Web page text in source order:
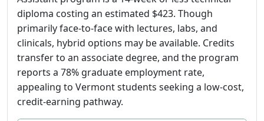
diploma costing an estimated $423. Though
primarily face-to-face with lectures, labs, and
clinicals, hybrid options may be available. Credits
transfer to an associate degree, and the program
reports a 78% graduate employment rate,
appealing to Vermont students seeking a low-cost,
credit-earning pathway.